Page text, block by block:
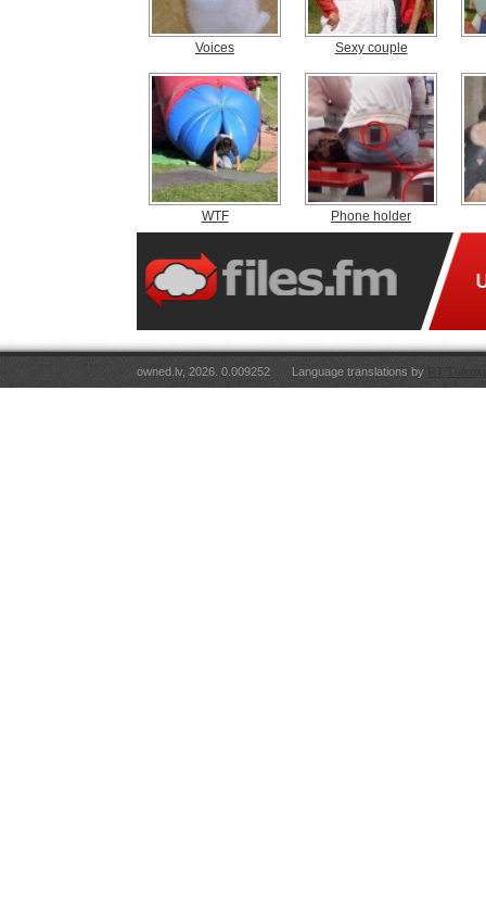
Voices Sexy couple
WTF Phone holder
owned.lv, 2026. 0.009252 Language translations by